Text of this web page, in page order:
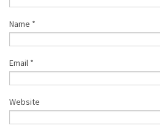
Name *
Email *
Website